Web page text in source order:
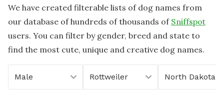
We have created filterable lists of dog names from
our database of hundreds of thousands of Sniffspot
users. You can filter by gender, breed and state to
find the most cute, unique and creative dog names.
Male Rottweiler North Dakota